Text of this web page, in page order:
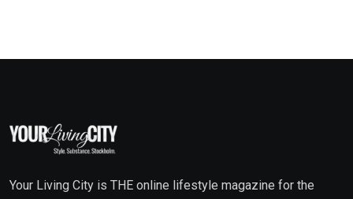
Your Living City is THE online lifestyle magazine for the